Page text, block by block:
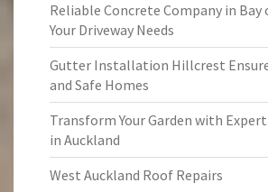
Reliable Concrete Company in
Your Driveway Needs
Gutter Installation Hillcrest
and Safe Homes
Transform Your Garden with
in Auckland
West Auckland Roof Repairs